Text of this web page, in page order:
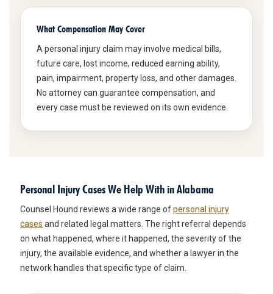
What Compensation May Cover
A personal injury claim may involve medical bills,
future care, lost income, reduced earning ability,
pain, impairment, property loss, and other damages.
No attorney can guarantee compensation, and
every case must be reviewed on its own evidence.
Personal Injury Cases We Help With in Alabama
Counsel Hound reviews a wide range ofpersonal injury
cases and related legal matters. The right referral depends
on what happened, where it happened, the severity of the
injury, the available evidence, and whether a lawyer in the
network handles that specific type of claim.